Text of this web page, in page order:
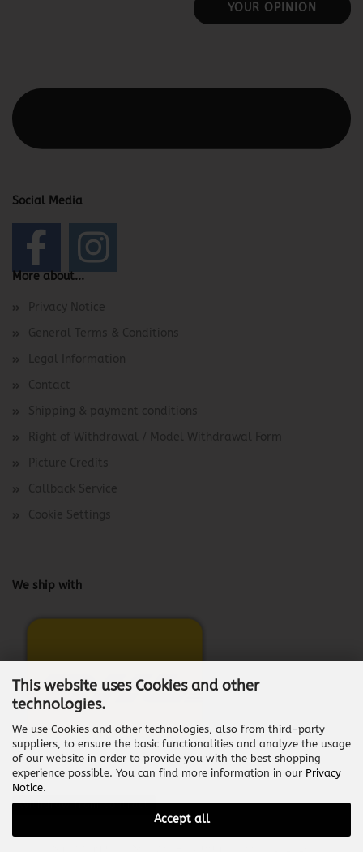
This website uses Cookies and other
technologies.
We use Cookies and other technologies, also from third-party
suppliers, to ensure the basic functionalities and analyze the usage
of our website in order to provide you with the best shopping
experience possible. You can find more information in our Privacy
Notice.
Accept all
YOUR OPINION
Social Media
More about...
Privacy Notice
General Terms & Conditions
Legal Information
Contact
Shipping & payment conditions
Right of Withdrawal / Model Withdrawal Form
Picture Credits
Callback Service
Cookie Settings
We ship with
Withdraw from contract